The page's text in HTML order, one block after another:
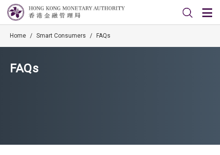
Home / Smart Consumers / FAQs
FAQs